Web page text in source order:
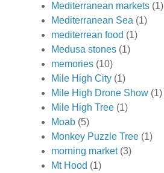
Mediterranean markets (1)
Mediterranean Sea (1)
mediterrean food (1)
Medusa stones (1)
memories (10)
Mile High City (1)
Mile High Drone Show (1)
Mile High Tree (1)
Moab (5)
Monkey Puzzle Tree (1)
morning market (3)
Mt Hood (1)